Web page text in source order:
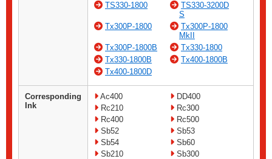
TS330-1800
TS330-3200D
S
Tx300P-1800
Tx300P-1800
MkII
Tx300P-1800B
Tx330-1800
Tx330-1800B
Tx400-1800B
Tx400-1800D
Corresponding
Ink
Ac400
DD400
Rc210
Rc300
Rc400
Rc500
Sb52
Sb53
Sb54
Sb60
Sb210
Sb300